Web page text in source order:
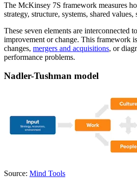
The McKinsey 7S framework measures
strategy, structure, systems, shared
These seven elements are interconnected
improvement or change. This framework
changes, mergers and acquisitions, or
performance problems.
Nadler-Tushman model
Source: Mind Tools